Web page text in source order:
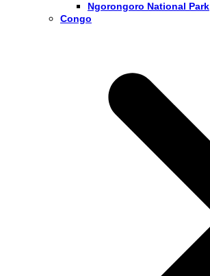
Ngorongoro National Park
Congo